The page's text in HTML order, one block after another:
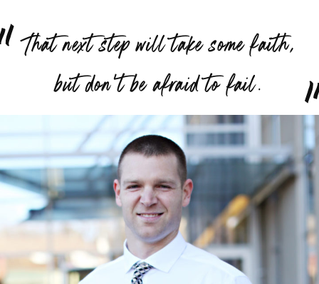
“
That next step will take some faith,
but don’t be afraid to fail.